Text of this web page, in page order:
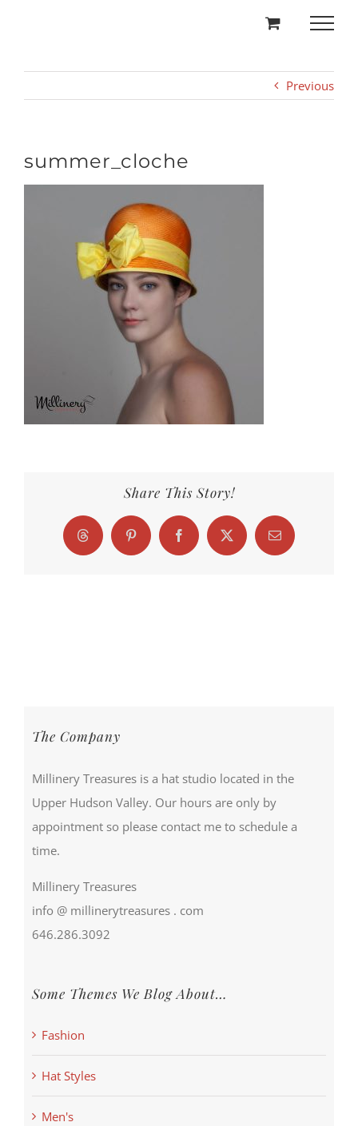
Previous
summer_cloche
Share This Story!
Threads Pinterest FacebookX Email
The Company
Millinery Treasures is a hat studio located in the
Upper Hudson Valley. Our hours are only by
appointment so please contact me to schedule a
time.
Millinery Treasures
info @ millinerytreasures . com
646.286.3092
Some Themes We Blog About…
Fashion
Hat Styles
Men's